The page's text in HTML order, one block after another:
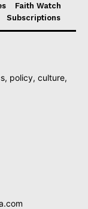
Faith Watch
Subscriptions
policy, culture,